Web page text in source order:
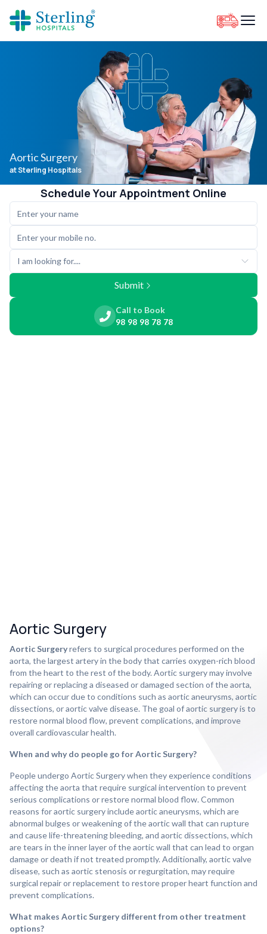
Aortic Surgery
at Sterling Hospitals
Schedule Your Appointment Online
I am looking for....
Submit
Call to Book
98 98 98 78 78
Aortic Surgery
Aortic Surgeryrefers to surgical procedures performed on the
aorta, the largest artery in the body that carries oxygen-rich blood
from the heart to the rest of the body. Aortic surgery may involve
repairing or replacing a diseased or damaged section of the aorta,
which can occur due to conditions such as aortic aneurysms, aortic
dissections, or aortic valve disease. The goal of aortic surgery is to
restore normal blood flow, prevent complications, and improve
overall cardiovascular health.
When and why do people go for Aortic Surgery?
People undergo Aortic Surgery when they experience conditions
affecting the aorta that require surgical intervention to prevent
serious complications or restore normal blood flow. Common
reasons for aortic surgery include aortic aneurysms, which are
abnormal bulges or weakening of the aortic wall that can rupture
and cause life-threatening bleeding, and aortic dissections, which
are tears in the inner layer of the aortic wall that can lead to organ
damage or death if not treated promptly. Additionally, aortic valve
disease, such as aortic stenosis or regurgitation, may require
surgical repair or replacement to restore proper heart function and
prevent complications.
What makes Aortic Surgery different from other treatment
options?